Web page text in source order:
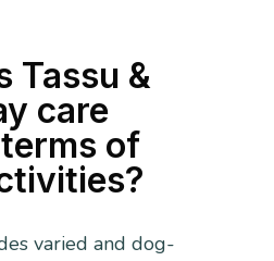
Tassu &
care
of
varied and dog-